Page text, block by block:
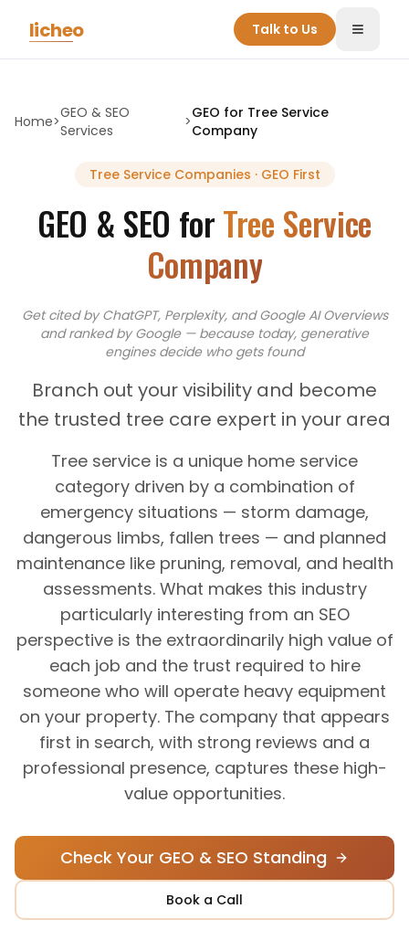
licheo Talk to Us Toggle
Home>GEO & SEO
Services
>GEO for Tree Service
Company
Tree Service Companies · GEO First
GEO & SEO forTree Service
Company
Get cited by ChatGPT, Perplexity, and Google AI Overviews
andranked by Google — because today, generative
engines decide who gets found
Branch out your visibility and become
the trusted tree care expert in your area
Tree service is a unique home service
category driven by a combination of
emergency situations — storm damage,
dangerous limbs, fallen trees — and planned
maintenance like pruning, removal, and health
assessments. What makes this industry
particularly interesting from an SEO
perspective is the extraordinarily high value of
each job and the trust required to hire
someone who will operate heavy equipment
on your property. The company that appears
first in search, with strong reviews and a
professional presence, captures these high-
value opportunities.
Check Your GEO & SEO Standing
Book a Call